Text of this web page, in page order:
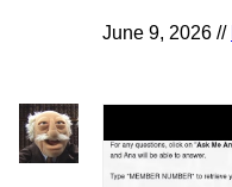
June 9, 2026 //